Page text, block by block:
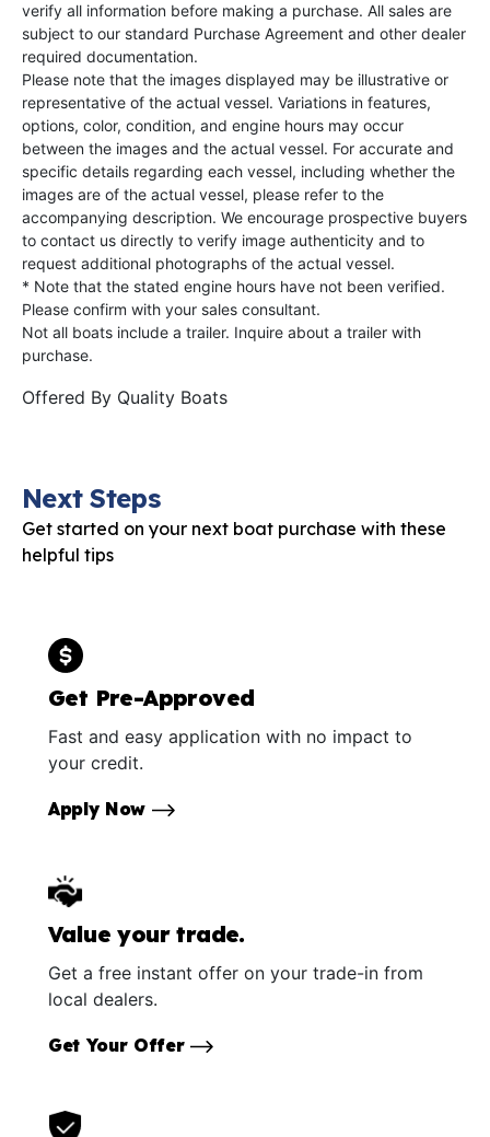
verify all information before making a purchase. All sales are
subject to our standard Purchase Agreement and other dealer
required documentation.
Please note that the images displayed may be illustrative or
representative of the actual vessel. Variations in features,
options, color, condition, and engine hours may occur
between the images and the actual vessel. For accurate and
specific details regarding each vessel, including whether the
images are of the actual vessel, please refer to the
accompanying description. We encourage prospective buyers
to contact us directly to verify image authenticity and to
request additional photographs of the actual vessel.
* Note that the stated engine hours have not been verified.
Please confirm with your sales consultant.
Not all boats include a trailer. Inquire about a trailer with
purchase.
Offered By Quality Boats
Next Steps
Get started on your next boat purchase with these
helpful tips
Get Pre-Approved
Fast and easy application with no impact to
your credit.
Apply Now
Value your trade.
Get a free instant offer on your trade-in from
local dealers.
Get Your Offer